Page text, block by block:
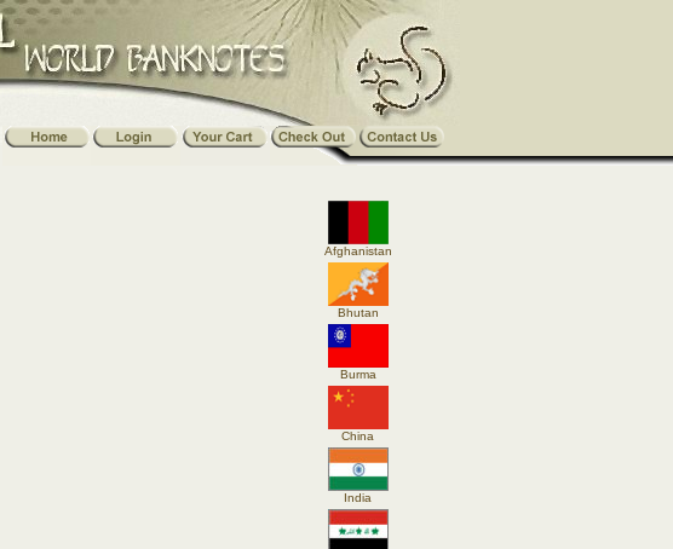
Afghanistan
Bhutan
Burma
China
India